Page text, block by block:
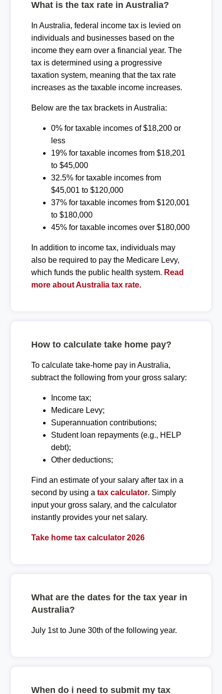
What is the tax rate in Australia?
In Australia, federal income tax is levied on
individuals and businesses based on the
income they earn over a financial year. The
tax is determined using a progressive
taxation system, meaning that the tax rate
increases as the taxable income increases.
Below are the tax brackets in Australia:
0% for taxable incomes of $18,200 or
less
19% for taxable incomes from $18,201
to $45,000
32.5% for taxable incomes from
$45,001 to $120,000
37% for taxable incomes from $120,001
to $180,000
45% for taxable incomes over $180,000
In addition to income tax, individuals may
also be required to pay the Medicare Levy,
which funds the public health system. Read
more about Australia tax rate.
How to calculate take home pay?
To calculate take-home pay in Australia,
subtract the following from your gross salary:
Income tax;
Medicare Levy;
Superannuation contributions;
Student loan repayments (e.g., HELP
debt);
Other deductions;
Find an estimate of your salary after tax in a
second by using a tax calculator. Simply
input your gross salary, and the calculator
instantly provides your net salary.
Take home tax calculator 2026
What are the dates for the tax year in
Australia?
July 1st to June 30th of the following year.
When do i need to submit my tax